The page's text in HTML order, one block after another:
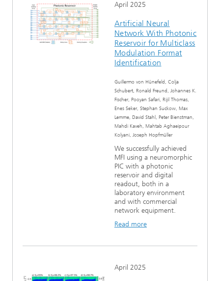
April 2025
Artificial Neural
Network With Photonic
Reservoir for Multiclass
Modulation Format
Identification
Guillermo von Hünefeld, Colja
Schubert, Ronald Freund, Johannes K.
Fischer, Pooyan Safari, Rijil Thomas,
Enes Seker, Stephan Suckow, Max
Lemme, David Stahl, Peter Bienstman,
Mahdi Kaveh, Mahtab Aghaeipour
Kolyani, Joseph Hopfmüller
We successfully achieved
MFI using a neuromorphic
PIC with a photonic
reservoir and digital
readout, both in a
laboratory environment
and with commercial
network equipment.
Read more
April 2025